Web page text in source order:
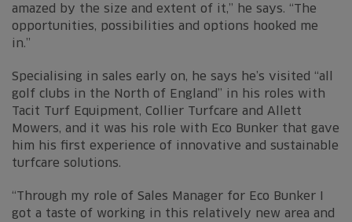
amazed by the size and extent of it,” he says. “The
opportunities, possibilities and options hooked me
in.”
Specialising in sales early on, he says he’s visited “all
golf clubs in the North of England” in his roles with
Tacit Turf Equipment, Collier Turfcare and Allett
Mowers, and it was his role with Eco Bunker that gave
him his first experience of innovative and sustainable
turfcare solutions.
“Through my role of Sales Manager for Eco Bunker I
got a taste of working in this relatively new area and